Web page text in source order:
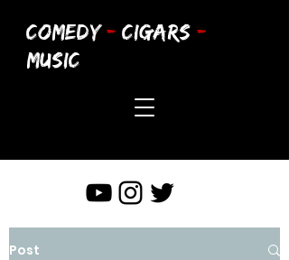
COMEDY - CIGARS -
MUSIC
Post